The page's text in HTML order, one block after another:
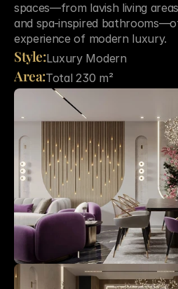
spaces—from lavish living
and spa-inspired
experience of modern luxury.
Style:Luxury Modern
Area:Total 230 m²